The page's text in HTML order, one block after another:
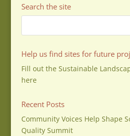
Search the site
Help us find sites for future
Fill out the Sustainable
here
Recent Posts
Community Voices Help Shape
Quality Summit